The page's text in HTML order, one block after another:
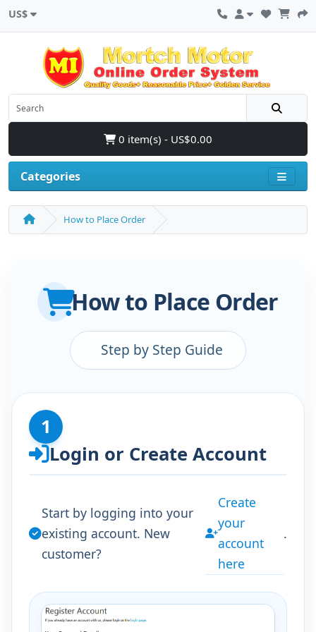
US$
0 item(s) - US$0.00
Categories
How to Place Order
How to Place Order
Step by Step Guide
1
Login or Create Account
Start by logging into your
existing account. New
customer?
Create
your
account
here
.